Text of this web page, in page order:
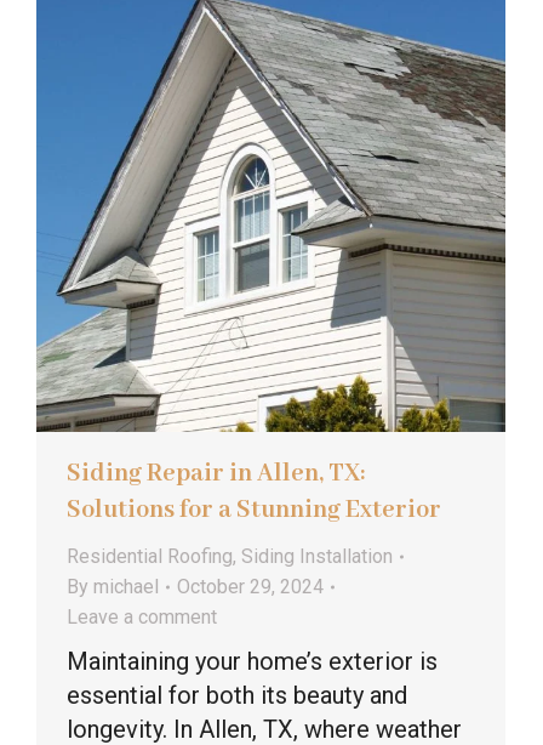
Siding Repair in Allen, TX:
Solutions for a Stunning Exterior
Residential Roofing, Siding Installation
By michael
October 29, 2024
Leave a comment
Maintaining your home’s exterior is
essential for both its beauty and
longevity. In Allen, TX, where weather